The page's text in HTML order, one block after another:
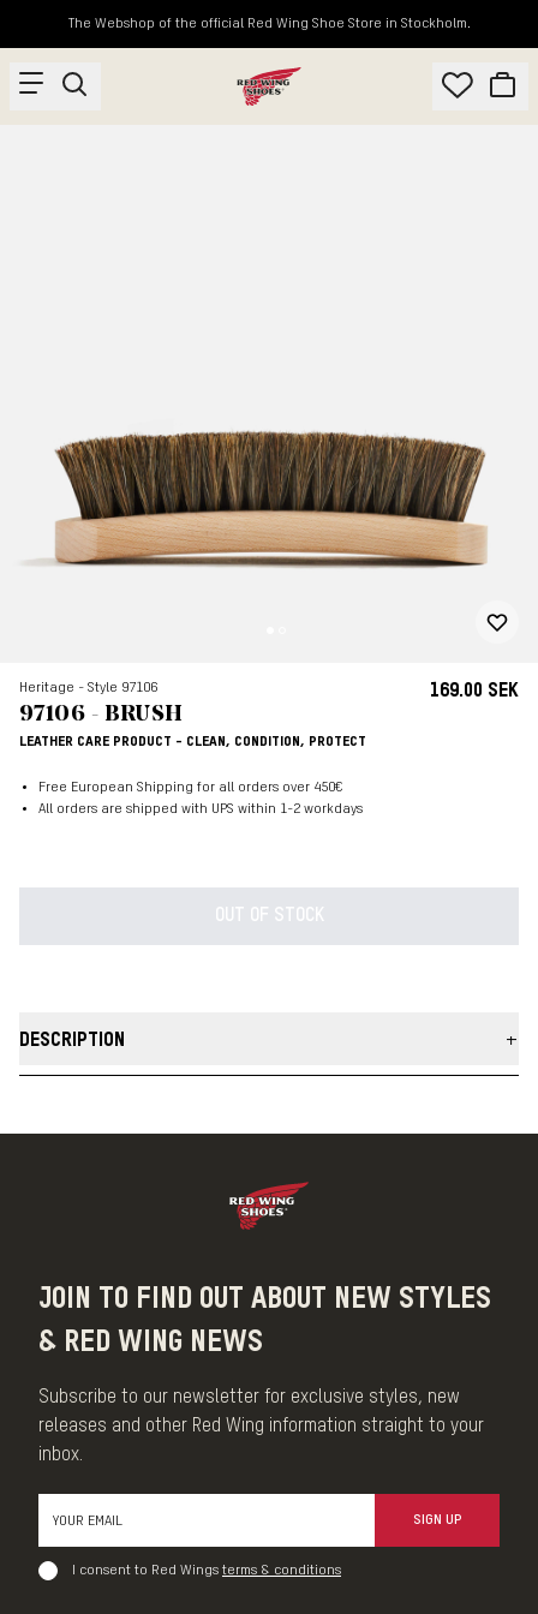
The Webshop of the official Red Wing Shoe Store in Stockholm.
Heritage - Style 97106
97106 - BRUSH
LEATHER CARE PRODUCT - CLEAN, CONDITION, PROTECT
169.00 SEK
Free European Shipping for all orders over 450€
All orders are shipped with UPS within 1-2 workdays
OUT OF STOCK
DESCRIPTION
Our Brush is an indispensable care item that buffs leather and
JOIN TO FIND OUT ABOUT NEW STYLES
& RED WING NEWS
Subscribe to our newsletter for exclusive styles, new
releases and other Red Wing information straight to your
inbox.
SIGN UP
I consent to Red Wings terms & conditions